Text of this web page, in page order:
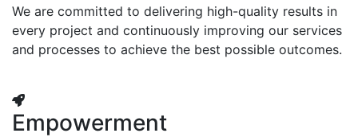
We are committed to delivering high-quality results in
every project and continuously improving our services
and processes to achieve the best possible outcomes.
Empowerment